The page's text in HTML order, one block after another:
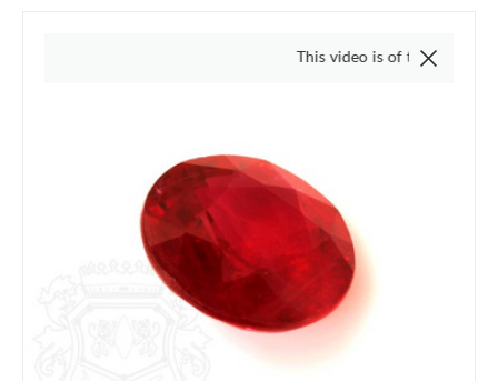
This video is of the actual item, we